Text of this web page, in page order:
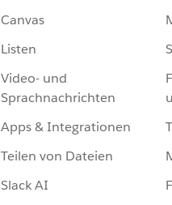
Canvas
Listen
Video- und
Sprachnachrichten
Apps & Integrationen
Teilen von Dateien
Slack AI